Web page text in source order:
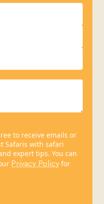
to receive emails or
Safaris with safari
expert tips. You can
Privacy Policyfor